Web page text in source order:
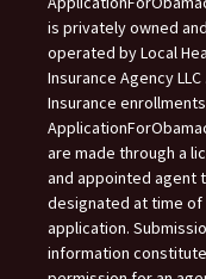
is privately owned and
operated by Local
Insurance Agency LLC
Insurance
are made through a
and appointed agent
designated at time of
application.
information